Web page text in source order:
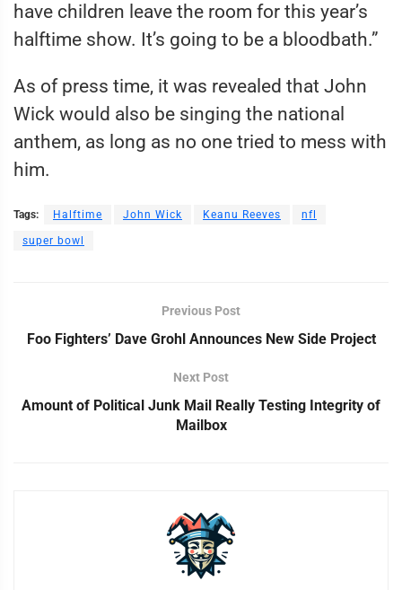
have children leave the room for this year’s
halftime show. It’s going to be a bloodbath.”
As of press time, it was revealed that John
Wick would also be singing the national
anthem, as long as no one tried to mess with
him.
Tags: Halftime John Wick Keanu Reeves nfl
super bowl
Previous Post
Foo Fighters’ Dave Grohl Announces New Side Project
Next Post
Amount of Political Junk Mail Really Testing Integrity of
Mailbox